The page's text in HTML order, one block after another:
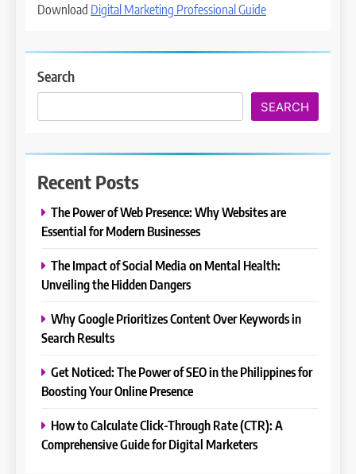
Download Digital Marketing Professional Guide
Search
SEARCH
Recent Posts
The Power of Web Presence: Why Websites are
Essential for Modern Businesses
The Impact of Social Media on Mental Health:
Unveiling the Hidden Dangers
Why Google Prioritizes Content Over Keywords in
Search Results
Get Noticed: The Power of SEO in the Philippines for
Boosting Your Online Presence
How to Calculate Click-Through Rate (CTR): A
Comprehensive Guide for Digital Marketers